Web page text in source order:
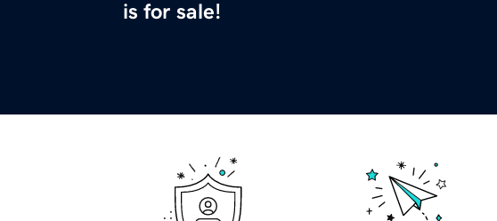
is for sale!